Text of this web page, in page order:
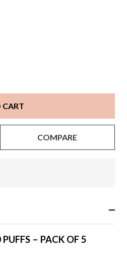
OF UNDEFINED
CART
COMPARE
– PACK OF 5